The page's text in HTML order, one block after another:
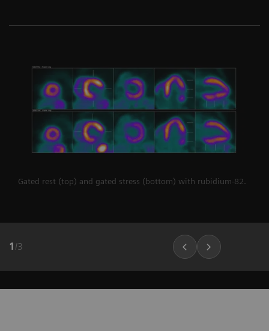
Gated rest (top) and gated stress (bottom) with rubidium-82.
1 /3